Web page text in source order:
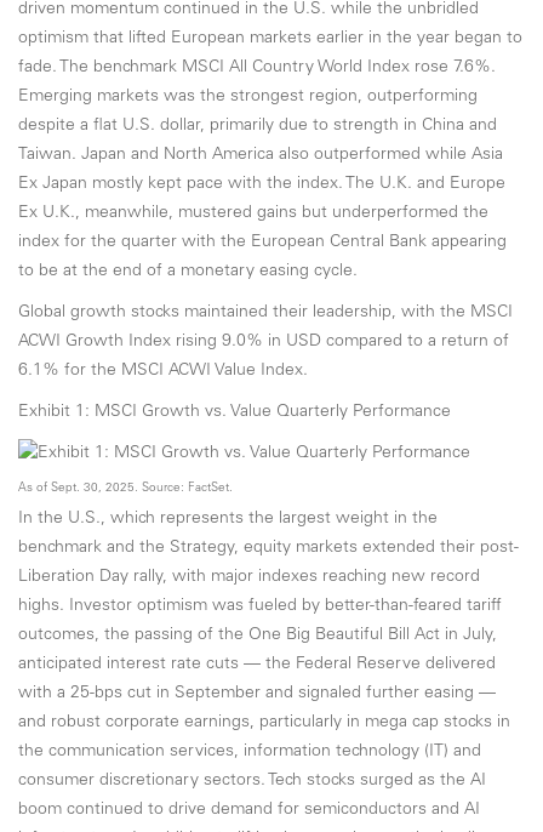
driven momentum continued in the U.S. while the unbridled
optimism that lifted European markets earlier in the year began to
fade. The benchmark MSCI All Country World Index rose 7.6%.
Emerging markets was the strongest region, outperforming
despite a flat U.S. dollar, primarily due to strength in China and
Taiwan. Japan and North America also outperformed while Asia
Ex Japan mostly kept pace with the index. The U.K. and Europe
Ex U.K., meanwhile, mustered gains but underperformed the
index for the quarter with the European Central Bank appearing
to be at the end of a monetary easing cycle.
Global growth stocks maintained their leadership, with the MSCI
ACWI Growth Index rising 9.0% in USD compared to a return of
6.1% for the MSCI ACWI Value Index.
Exhibit 1: MSCI Growth vs. Value Quarterly Performance
As of Sept. 30, 2025. Source: FactSet.
In the U.S., which represents the largest weight in the
benchmark and the Strategy, equity markets extended their post-
Liberation Day rally, with major indexes reaching new record
highs. Investor optimism was fueled by better-than-feared tariff
outcomes, the passing of the One Big Beautiful Bill Act in July,
anticipated interest rate cuts — the Federal Reserve delivered
with a 25-bps cut in September and signaled further easing —
and robust corporate earnings, particularly in mega cap stocks in
the communication services, information technology (IT) and
consumer discretionary sectors. Tech stocks surged as the AI
boom continued to drive demand for semiconductors and AI